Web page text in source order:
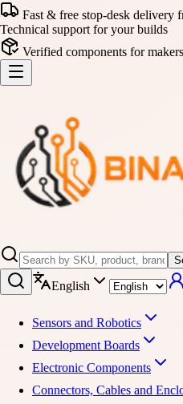
Fast & free stop-desk delivery
Technical support for your builds
Verified components for
English
Sensors and Robotics
Development Boards
Electronic Components
Connectors, Cables and